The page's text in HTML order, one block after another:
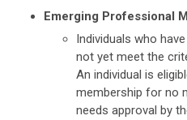
Emerging Professional
Individuals who
not yet meet the
An individual is
membership for no
needs approval by